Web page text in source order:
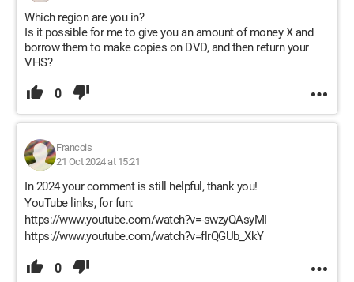
Which region are you in?
Is it possible for me to give you an amount of money X and
borrow them to make copies on DVD, and then return your
VHS?
0
Francois
21 Oct 2024 at 15:21
In 2024 your comment is still helpful, thank you!
YouTube links, for fun:
https://www.youtube.com/watch?v=-swzyQAsyMI
https://www.youtube.com/watch?v=flrQGUb_XkY
0